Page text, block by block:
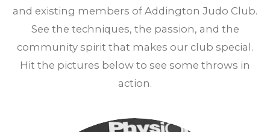
and existing members of Addington Judo Club.
See the techniques, the passion, and the
community spirit that makes our club special.
Hit the pictures below to see some throws in
action.